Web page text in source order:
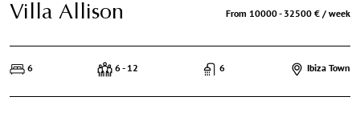
Villa Allison
6 6 - 12 6 Ibiza Town
From 10000 - 32500 € / week